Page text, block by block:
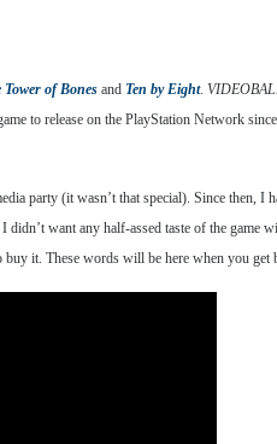
of Bones and Ten by Eight.
to release on the PlayStation Network since
party (it wasn’t that special). Since then, I
want any half-assed taste of the game
it. These words will be here when you get